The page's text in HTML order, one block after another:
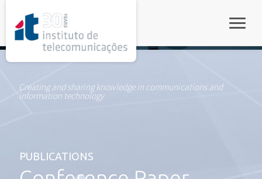
Creating and sharing knowledge in communications and
information technology
PUBLICATIONS